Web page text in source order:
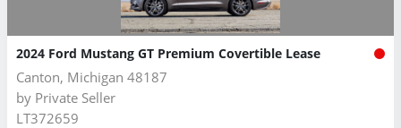
2024 Ford Mustang GT Premium Covertible Lease
Canton, Michigan 48187
by Private Seller
LT372659